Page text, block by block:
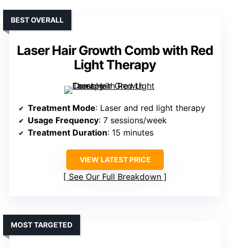
Laser Hair Growth Comb with Red
Light Therapy
BEST OVERALL
Treatment Mode: Laser and red light therapy
Usage Frequency: 7 sessions/week
Treatment Duration: 15 minutes
VIEW LATEST PRICE
See Our Full Breakdown
MOST TARGETED